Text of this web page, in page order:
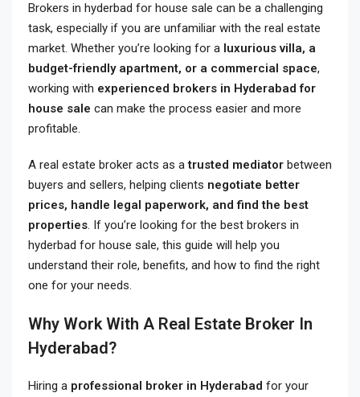
Brokers in hyderbad for house sale can be a challenging
task, especially if you are unfamiliar with the real estate
market. Whether you’re looking for a luxurious villa, a
budget-friendly apartment, or a commercial space,
working with experienced brokers in Hyderabad for
house sale can make the process easier and more
profitable.
A real estate broker acts as atrusted mediator between
buyers and sellers, helping clients negotiate better
prices, handle legal paperwork, and find the best
properties. If you’re looking for the best brokers in
hyderbad for house sale, this guide will help you
understand their role, benefits, and how to find the right
one for your needs.
Why Work With A Real Estate Broker In
Hyderabad?
Hiring a professional broker in Hyderabad for your